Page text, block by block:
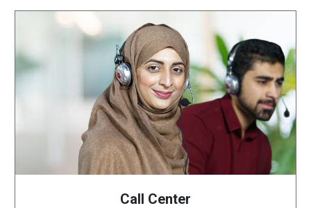
Call Center